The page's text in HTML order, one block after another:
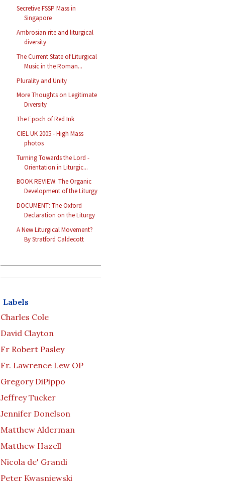
Secretive FSSP Mass in
Singapore
Ambrosian rite and liturgical
diversity
The Current State of Liturgical
Music in the Roman...
Plurality and Unity
More Thoughts on Legitimate
Diversity
The Epoch of Red Ink
CIEL UK 2005 - High Mass
photos
Turning Towards the Lord -
Orientation in Liturgic...
BOOK REVIEW: The Organic
Development of the Liturgy
DOCUMENT: The Oxford
Declaration on the Liturgy
A New Liturgical Movement?
By Stratford Caldecott
Labels
Charles Cole
David Clayton
Fr Robert Pasley
Fr. Lawrence Lew OP
Gregory DiPippo
Jeffrey Tucker
Jennifer Donelson
Matthew Alderman
Matthew Hazell
Nicola de' Grandi
Peter Kwasniewski